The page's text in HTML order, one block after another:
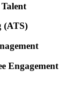
(ATS)
Engagement